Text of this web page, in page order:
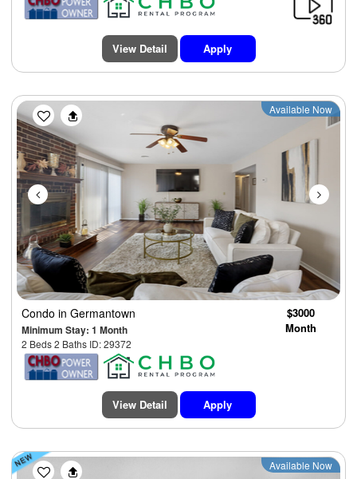
View Detail Apply
Previous Next
Available Now
Condo in Germantown
Minimum Stay: 1 Month
2 Beds 2 Baths ID: 29372
$3000
Month
View Detail Apply
Previous Next
Available Now